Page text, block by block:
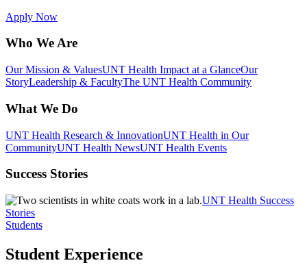
Apply Now
Who We Are
Our Mission & ValuesUNT Health Impact at a GlanceOur
StoryLeadership & FacultyThe UNT Health Community
What We Do
UNT Health Research & InnovationUNT Health in Our
CommunityUNT Health NewsUNT Health Events
Success Stories
UNT Health Success
Stories
Students
Student Experience